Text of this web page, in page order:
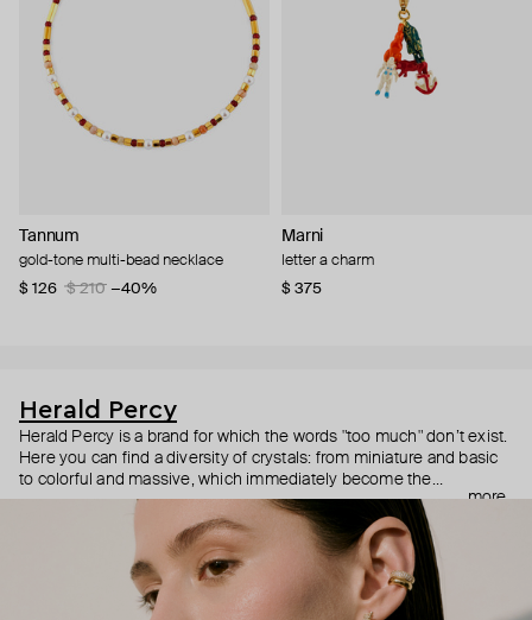
Tannum
gold-tone multi-bead necklace
$ 126
$ 210 −40%
Marni
letter a charm
$ 375
Herald Percy
Herald Percy is a brand for which the words "too much" don’t exist.
Here you can find a diversity of crystals: from miniature and basic
to colorful and massive, which immediately become the
centerpiece of the look. Percy's heroine is a metropolitan woman
who needs at least 25-hour days to get everything done, and an
impressive jewelry arsenal to swap out her earrings as she moves
from the office straight to a party.
more